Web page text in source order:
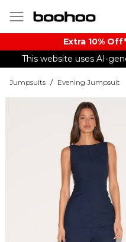
Extra 10%
This website uses AI-
Jumpsuits / Evening Jumpsuit